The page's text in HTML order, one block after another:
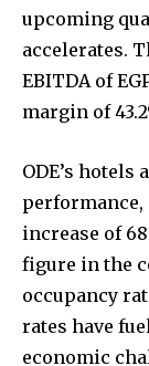
upcoming
accelerates.
EBITDA of
margin of
ODE’s
performance,
increase of
figure in the
occupancy
rates have
economic